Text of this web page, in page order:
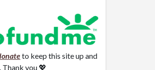
to keep this site up and
Thank you 💖